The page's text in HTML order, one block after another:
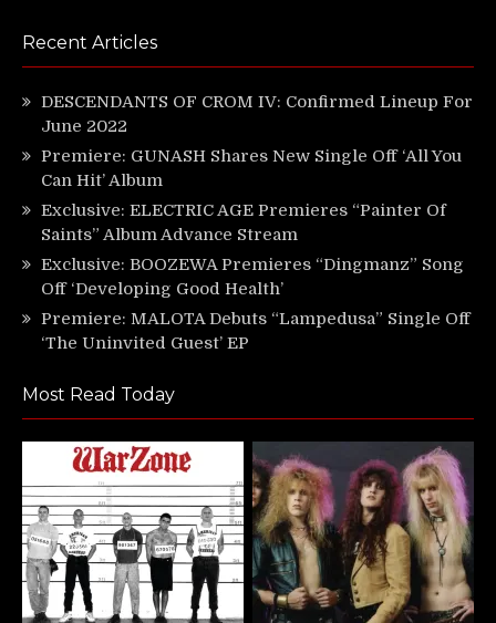
Recent Articles
DESCENDANTS OF CROM IV: Confirmed Lineup For
June 2022
Premiere: GUNASH Shares New Single Off ‘All You
Can Hit’ Album
Exclusive: ELECTRIC AGE Premieres “Painter Of
Saints” Album Advance Stream
Exclusive: BOOZEWA Premieres “Dingmanz” Song
Off ‘Developing Good Health’
Premiere: MALOTA Debuts “Lampedusa” Single Off
‘The Uninvited Guest’ EP
Most Read Today